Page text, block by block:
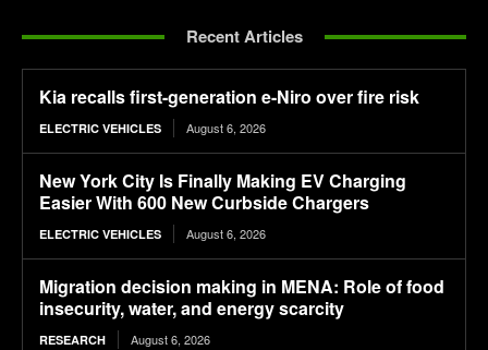
Recent Articles
Kia recalls first-generation e-Niro over fire risk
ELECTRIC VEHICLES August 6, 2026
New York City Is Finally Making EV Charging
Easier With 600 New Curbside Chargers
ELECTRIC VEHICLES August 6, 2026
Migration decision making in MENA: Role of food
insecurity, water, and energy scarcity
RESEARCH August 6, 2026